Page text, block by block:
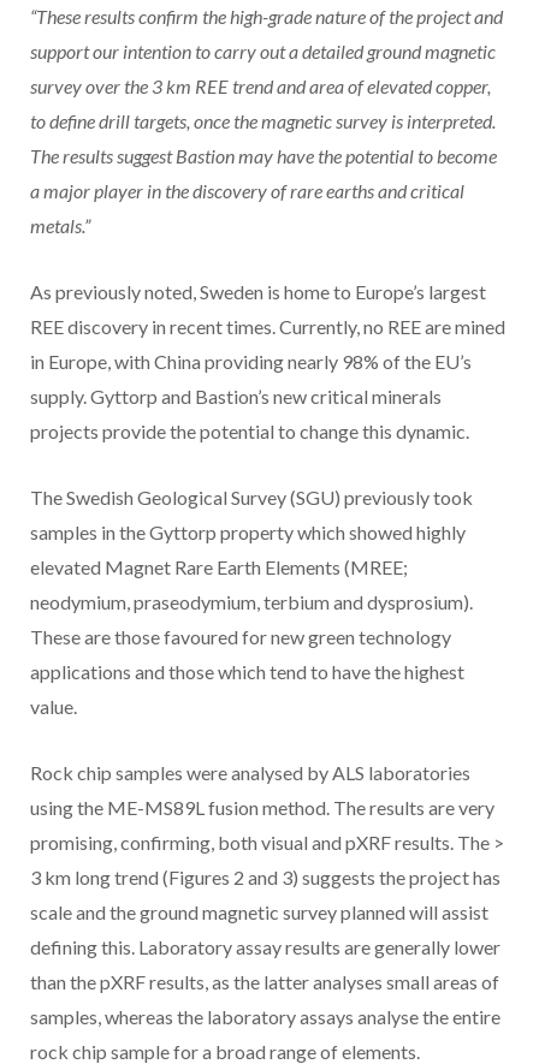
“These results confirm the high-grade nature of the project and
support our intention to carry out a detailed ground magnetic
survey over the 3 km REE trend and area of elevated copper,
to define drill targets, once the magnetic survey is interpreted.
The results suggest Bastion may have the potential to become
a major player in the discovery of rare earths and critical
metals.”
As previously noted, Sweden is home to Europe’s largest
REE discovery in recent times. Currently, no REE are mined
in Europe, with China providing nearly 98% of the EU’s
supply. Gyttorp and Bastion’s new critical minerals
projects provide the potential to change this dynamic.
The Swedish Geological Survey (SGU) previously took
samples in the Gyttorp property which showed highly
elevated Magnet Rare Earth Elements (MREE;
neodymium, praseodymium, terbium and dysprosium).
These are those favoured for new green technology
applications and those which tend to have the highest
value.
Rock chip samples were analysed by ALS laboratories
using the ME-MS89L fusion method. The results are very
promising, confirming, both visual and pXRF results. The >
3 km long trend (Figures 2 and 3) suggests the project has
scale and the ground magnetic survey planned will assist
defining this. Laboratory assay results are generally lower
than the pXRF results, as the latter analyses small areas of
samples, whereas the laboratory assays analyse the entire
rock chip sample for a broad range of elements.